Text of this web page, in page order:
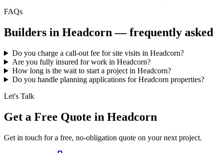
FAQs
Builders in Headcorn — frequently asked
Do you charge a call-out fee for site visits in Headcorn?
Are you fully insured for work in Headcorn?
How long is the wait to start a project in Headcorn?
Do you handle planning applications for Headcorn properties?
Let's Talk
Get a Free Quote in Headcorn
Get in touch for a free, no-obligation quote on your next project.